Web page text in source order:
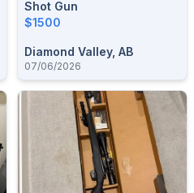
Shot Gun
$1500
Diamond Valley, AB
07/06/2026